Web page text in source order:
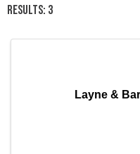
RESULTS: 3
Layne &